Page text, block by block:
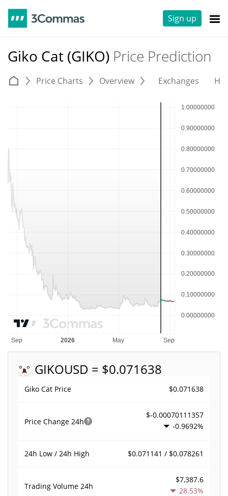
Sign up
Giko Cat (GIKO) Price Prediction
Price Charts Overview Exchanges
GIKOUSD = $0.071638
Giko Cat Price $0.071638
Price Change 24h
$-0.00070111357
-0.9692%
24h Low / 24h High $0.071141 / $0.078261
Trading Volume 24h
$7,387.6
28.53%